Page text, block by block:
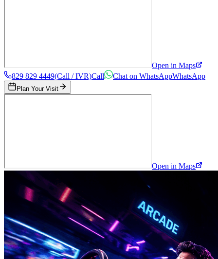
Open in Maps
829 829 4449(Call / IVR)Call Chat on WhatsAppWhatsApp
Plan Your Visit
Open in Maps